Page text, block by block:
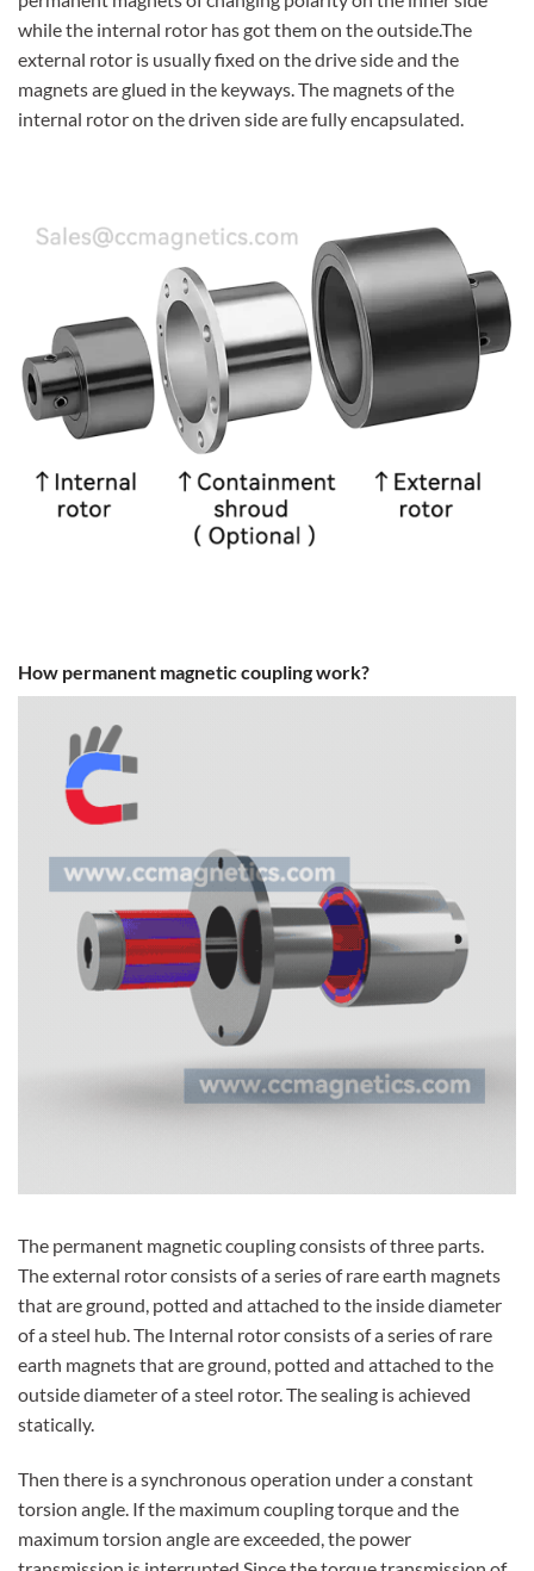
while the internal rotor has got them on the outside.The
external rotor is usually fixed on the drive side and the
magnets are glued in the keyways. The magnets of the
internal rotor on the driven side are fully encapsulated.
How permanent magnetic coupling work?
The permanent magnetic coupling consists of three parts.
The external rotor consists of a series of rare earth magnets
that are ground, potted and attached to the inside diameter
of a steel hub. The Internal rotor consists of a series of rare
earth magnets that are ground, potted and attached to the
outside diameter of a steel rotor. The sealing is achieved
statically.
Then there is a synchronous operation under a constant
torsion angle. If the maximum coupling torque and the
maximum torsion angle are exceeded, the power